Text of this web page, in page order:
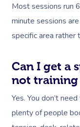
Most sessions run
minute sessions
specific area
Can I get a
not training
Yes. You don’t
plenty of people